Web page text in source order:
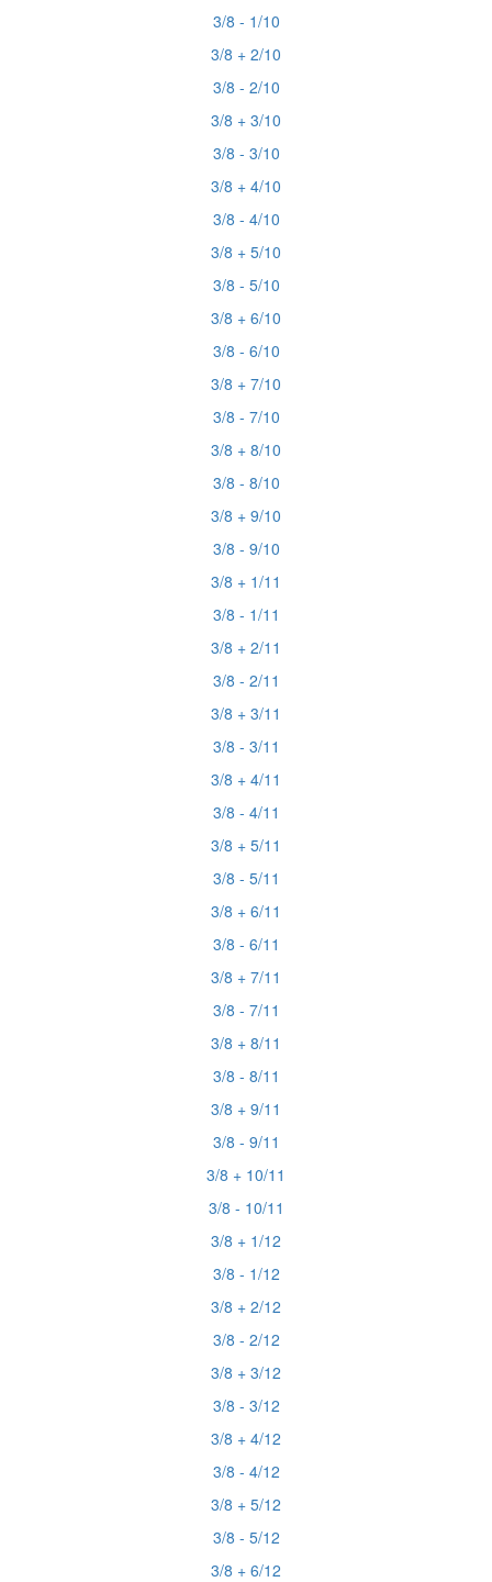
3/8 - 1/10
3/8 + 2/10
3/8 - 2/10
3/8 + 3/10
3/8 - 3/10
3/8 + 4/10
3/8 - 4/10
3/8 + 5/10
3/8 - 5/10
3/8 + 6/10
3/8 - 6/10
3/8 + 7/10
3/8 - 7/10
3/8 + 8/10
3/8 - 8/10
3/8 + 9/10
3/8 - 9/10
3/8 + 1/11
3/8 - 1/11
3/8 + 2/11
3/8 - 2/11
3/8 + 3/11
3/8 - 3/11
3/8 + 4/11
3/8 - 4/11
3/8 + 5/11
3/8 - 5/11
3/8 + 6/11
3/8 - 6/11
3/8 + 7/11
3/8 - 7/11
3/8 + 8/11
3/8 - 8/11
3/8 + 9/11
3/8 - 9/11
3/8 + 10/11
3/8 - 10/11
3/8 + 1/12
3/8 - 1/12
3/8 + 2/12
3/8 - 2/12
3/8 + 3/12
3/8 - 3/12
3/8 + 4/12
3/8 - 4/12
3/8 + 5/12
3/8 - 5/12
3/8 + 6/12